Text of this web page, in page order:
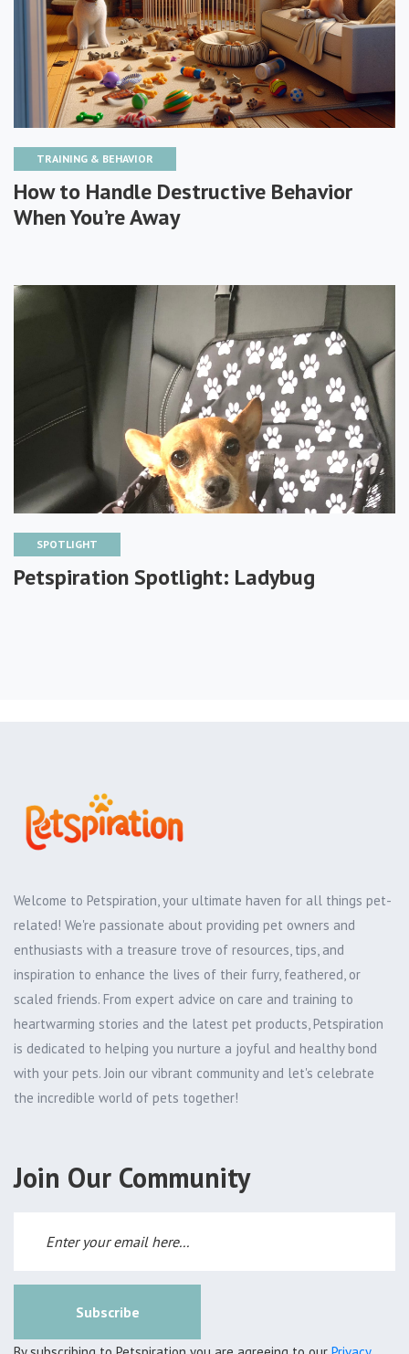
TRAINING & BEHAVIOR
How to Handle Destructive Behavior
When You’re Away
SPOTLIGHT
Petspiration Spotlight: Ladybug
Welcome to Petspiration, your ultimate haven for all things pet-
related! We're passionate about providing pet owners and
enthusiasts with a treasure trove of resources, tips, and
inspiration to enhance the lives of their furry, feathered, or
scaled friends. From expert advice on care and training to
heartwarming stories and the latest pet products, Petspiration
is dedicated to helping you nurture a joyful and healthy bond
with your pets. Join our vibrant community and let's celebrate
the incredible world of pets together!
Join Our Community
Subscribe